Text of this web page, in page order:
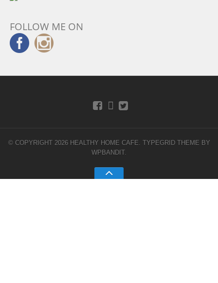
FOLLOW ME ON
© COPYRIGHT 2026 HEALTHY HOME CAFE. TYPEGRID THEME BY
WPBANDIT.